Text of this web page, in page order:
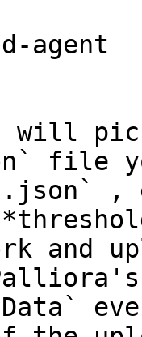
agent
file
,
and